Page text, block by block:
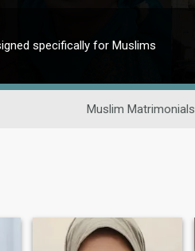
specifically for Muslims
Muslim Matrimonials